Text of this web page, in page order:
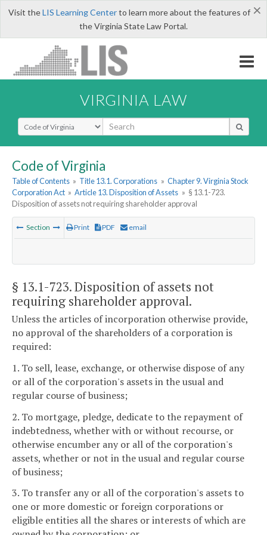
×
Visit theLIS Learning Centerto learn more about the features of
the Virginia State Law Portal.
VIRGINIA LAW
Select Search Type
Code of Virginia
Table of Contents » Title 13.1. Corporations » Chapter 9. Virginia Stock
Corporation Act » Article 13. Disposition of Assets » § 13.1-723.
Disposition of assets not requiring shareholder approval
Section Print PDF email
§ 13.1-723. Disposition of assets not
requiring shareholder approval.
Unless the articles of incorporation otherwise provide,
no approval of the shareholders of a corporation is
required:
1. To sell, lease, exchange, or otherwise dispose of any
or all of the corporation's assets in the usual and
regular course of business;
2. To mortgage, pledge, dedicate to the repayment of
indebtedness, whether with or without recourse, or
otherwise encumber any or all of the corporation's
assets, whether or not in the usual and regular course
of business;
3. To transfer any or all of the corporation's assets to
one or more domestic or foreign corporations or
eligible entities all the shares or interests of which are